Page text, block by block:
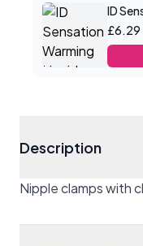
£6.29
Description
Nipple clamps with